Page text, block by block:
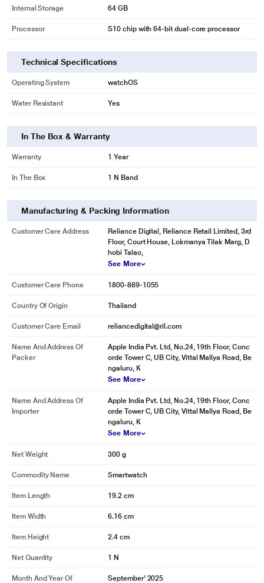
Internal Storage 64 GB
Processor S10 chip with 64‑bit dual-core processor
Technical Specifications
Operating System watchOS
Water Resistant Yes
In The Box & Warranty
Warranty 1 Year
In The Box 1 N Band
Manufacturing & Packing Information
Customer Care Address
Reliance Digital, Reliance Retail Limited, 3rd
Floor, Court House, Lokmanya Tilak Marg, D
hobi Talao,
See More
Customer Care Phone 1800-889-1055
Country Of Origin Thailand
Customer Care Email reliancedigital@ril.com
Name And Address Of
Packer
Apple India Pvt. Ltd, No.24, 19th Floor, Conc
orde Tower C, UB City, Vittal Mallya Road, Be
ngaluru, K
See More
Name And Address Of
Importer
Apple India Pvt. Ltd, No.24, 19th Floor, Conc
orde Tower C, UB City, Vittal Mallya Road, Be
ngaluru, K
See More
Net Weight 300 g
Commodity Name Smartwatch
Item Length 19.2 cm
Item Width 6.16 cm
Item Height 2.4 cm
Net Quantity 1 N
Month And Year Of
September' 2025